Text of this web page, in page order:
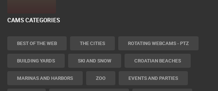
CAMS CATEGORIES
BEST OF THE WEB THE CITIES ROTATING WEBCAMS - PTZ
BUILDING YARDS SKI AND SNOW CROATIAN BEACHES
MARINAS AND HARBORS ZOO EVENTS AND PARTIES